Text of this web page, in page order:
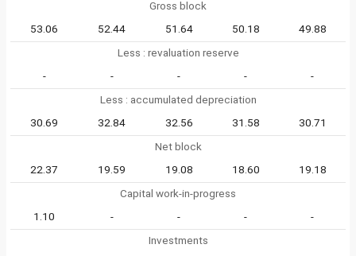
Gross block
53.06
52.44 51.64 50.18
49.88
Less : revaluation reserve
-
- - -
-
Less : accumulated depreciation
30.69
32.84 32.56 31.58
30.71
Net block
22.37
19.59 19.08 18.60
19.18
Capital work-in-progress
1.10
- - -
-
Investments